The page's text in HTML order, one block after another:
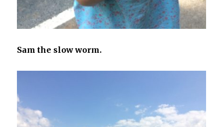
Sam the slow worm.